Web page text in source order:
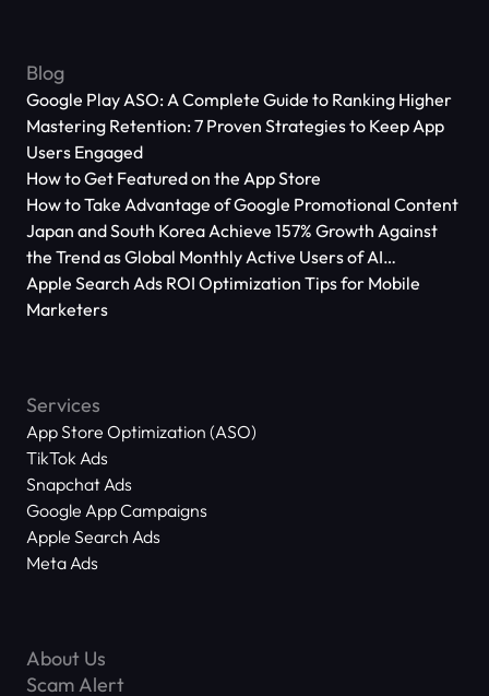
Blog
Google Play ASO: A Complete Guide to Ranking Higher
Mastering Retention: 7 Proven Strategies to Keep App
Users Engaged
How to Get Featured on the App Store
How to Take Advantage of Google Promotional Content
Japan and South Korea Achieve 157% Growth Against
the Trend as Global Monthly Active Users of AI
Applications Reach 666 Million
Apple Search Ads ROI Optimization Tips for Mobile
Marketers
Services
App Store Optimization (ASO)
TikTok Ads
Snapchat Ads
Google App Campaigns
Apple Search Ads
Meta Ads
About Us
Scam Alert